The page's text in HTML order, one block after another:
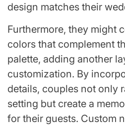
design matches their
Furthermore, they might
colors that complement
palette, adding another
customization. By
details, couples not only
setting but create a
for their guests. Custom